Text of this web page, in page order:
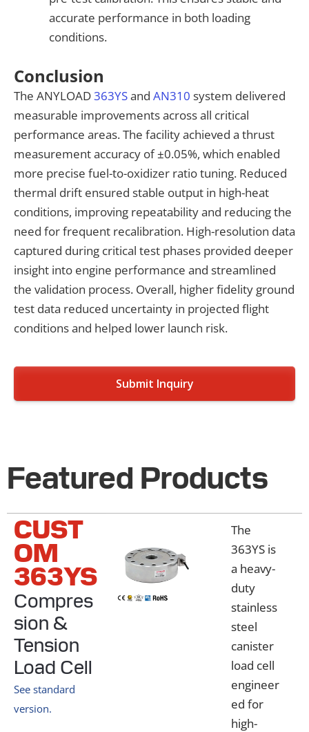
accurate performance in both loading
conditions.
Submit Inquiry
Conclusion
The ANYLOAD363YSand AN310 system delivered
measurable improvements across all critical
performance areas. The facility achieved a thrust
measurement accuracy of ±0.05%, which enabled
more precise fuel-to-oxidizer ratio tuning. Reduced
thermal drift ensured stable output in high-heat
conditions, improving repeatability and reducing the
need for frequent recalibration. High-resolution data
captured during critical test phases provided deeper
insight into engine performance and streamlined
the validation process. Overall, higher fidelity ground
test data reduced uncertainty in projected flight
conditions and helped lower launch risk.
Featured Products
CUST
OM
363YS
Compres
sion &
Tension
Load Cell
See standard
version.
The
363YS is
a heavy-
duty
stainless
steel
canister
load cell
engineer
ed for
high-